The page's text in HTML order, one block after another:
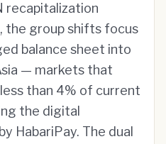
recapitalization
the group shifts focus
balance sheet into
— markets that
than 4% of current
the digital
HabariPay. The dual